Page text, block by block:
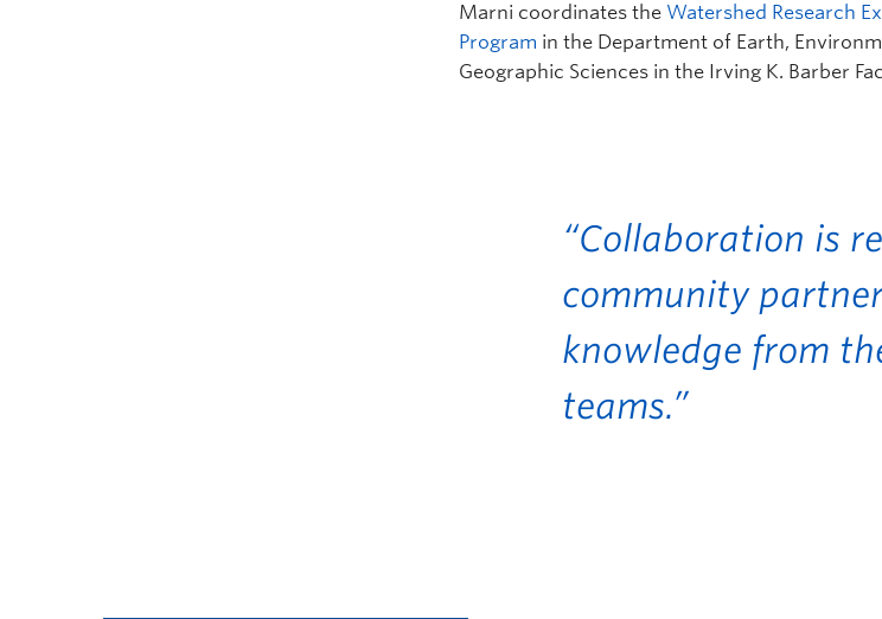
Marni coordinates the Watershed Research
Program in the Department of Earth,
Geographic Sciences in the Irving K. Barber
“Collaboration is
community
knowledge from
teams.”